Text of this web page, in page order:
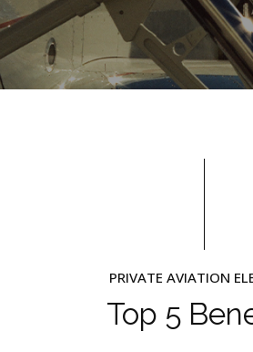
PRIVATE AVIATION
Top 5